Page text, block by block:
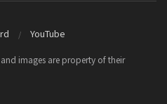
YouTube
images are property of their